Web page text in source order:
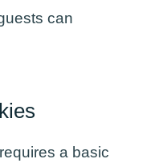
can
a basic